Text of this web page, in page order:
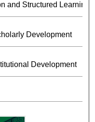
and Structured Learning
Development
Development